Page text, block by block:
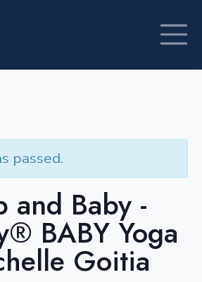
passed.
and Baby -
BABY Yoga
Goitia